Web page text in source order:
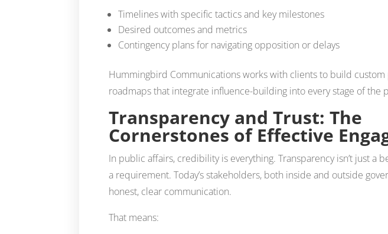
Timelines with specific tactics and key milestones
Desired outcomes and metrics
Contingency plans for navigating opposition or delays
Hummingbird Communications works with clients to build
roadmaps that integrate influence-building into every stage of the
Transparency and Trust: The
Cornerstones of Effective
In public affairs, credibility is everything. Transparency isn’t just a
a requirement. Today’s stakeholders, both inside and outside
honest, clear communication.
That means: